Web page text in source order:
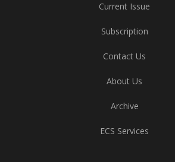
Current Issue
Subscription
Contact Us
About Us
Archive
ECS Services